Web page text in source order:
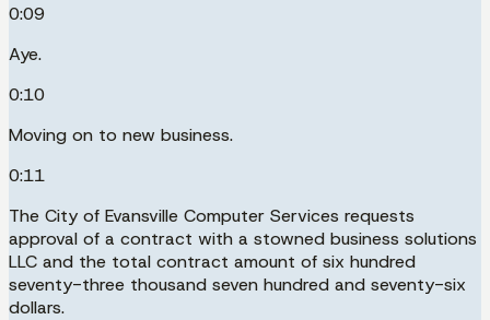
0:09
Aye.
0:10
Moving on to new business.
0:11
The City of Evansville Computer Services requests
approval of a contract with a stowned business solutions
LLC and the total contract amount of six hundred
seventy-three thousand seven hundred and seventy-six
dollars.